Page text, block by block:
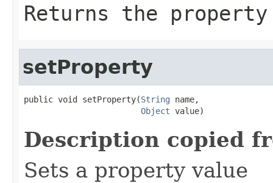
Returns the
setProperty
public void setProperty(String name,
Object value)
Description copied
Sets a property value